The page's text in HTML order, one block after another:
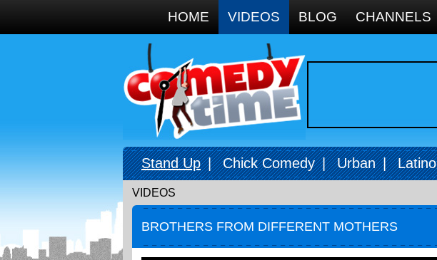
HOME VIDEOS BLOG CHANNELS
Stand Up | Chick Comedy | Urban | Latino
VIDEOS
BROTHERS FROM DIFFERENT MOTHERS